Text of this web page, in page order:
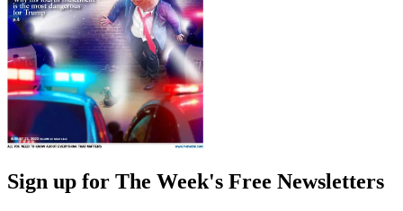
Sign up for The Week's Free Newsletters